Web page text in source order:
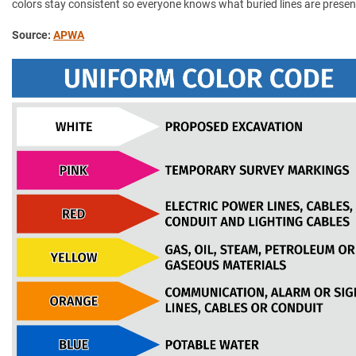
colors stay consistent so everyone knows what buried lines are
Source: APWA